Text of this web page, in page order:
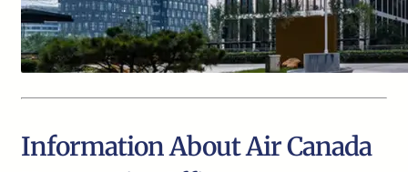
Information About Air Canada